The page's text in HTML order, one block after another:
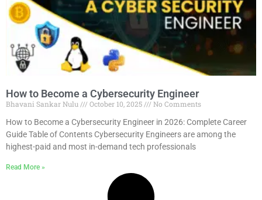
How to Become a Cybersecurity Engineer
Bhavani Sankar Nulu October 10, 2025
No Comments
How to Become a Cybersecurity Engineer in 2026: Complete Career
Guide Table of Contents Cybersecurity Engineers are among the
highest-paid and most in-demand tech professionals
Read More »